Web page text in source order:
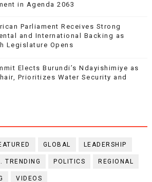
in Agenda 2063
Parliament Receives Strong
and International Backing as
Legislature Opens
Elects Burundi’s Ndayishimiye as
Prioritizes Water Security and
GLOBAL LEADERSHIP
TRENDING POLITICS REGIONAL
VIDEOS